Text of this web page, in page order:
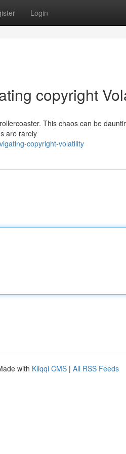
Login
copyright
This chaos can be
are rarely
copyright-volatility
with Kliqqi CMS | All RSS Feeds